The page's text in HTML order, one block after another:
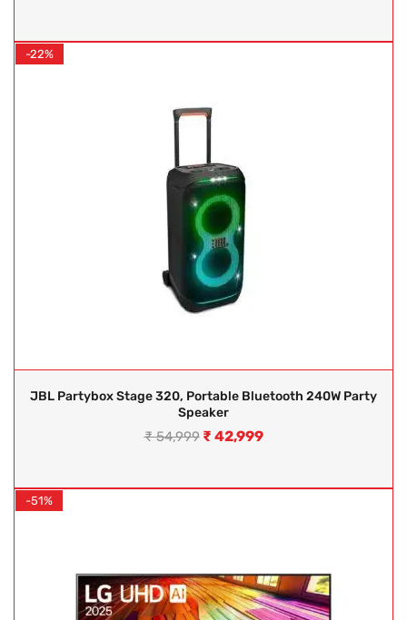
-22%
JBL Partybox Stage 320, Portable Bluetooth 240W Party
Speaker
₹54,999 ₹ 42,999
-51%